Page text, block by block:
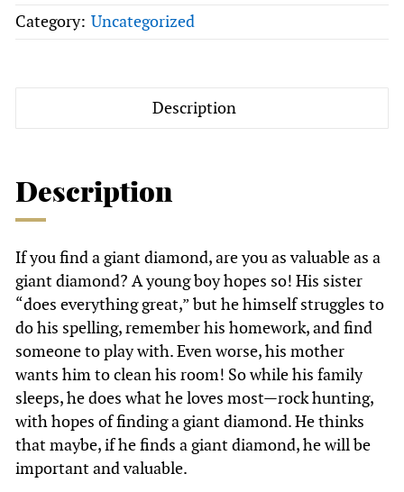
+
Diamond
Category: Uncategorized
Description
Description
If you find a giant diamond, are you as valuable as a
giant diamond? A young boy hopes so! His sister
“does everything great,” but he himself struggles to
do his spelling, remember his homework, and find
someone to play with. Even worse, his mother
wants him to clean his room! So while his family
sleeps, he does what he loves most—rock hunting,
with hopes of finding a giant diamond. He thinks
that maybe, if he finds a giant diamond, he will be
important and valuable.